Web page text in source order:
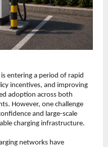
is entering a period of rapid
incentives, and improving
adoption across both
However, one challenge
and large-scale
charging infrastructure.
networks have